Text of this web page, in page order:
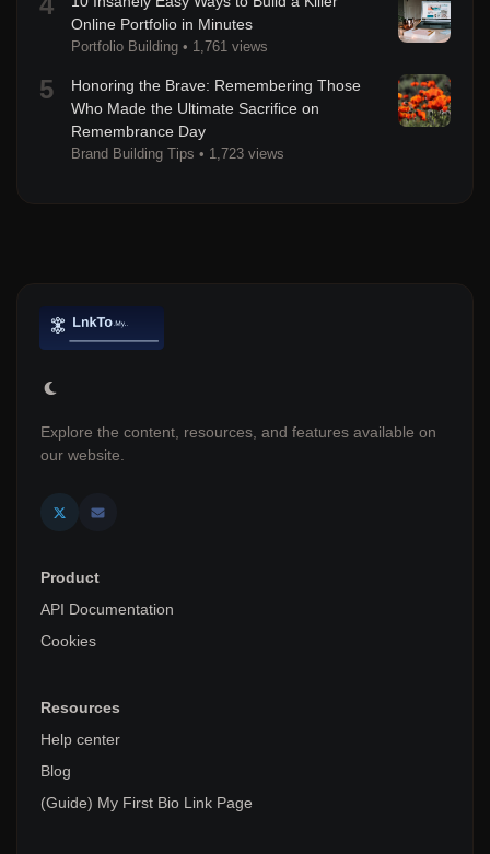
Online Portfolio in Minutes
Portfolio Building • 1,761 views
5
Honoring the Brave: Remembering Those
Who Made the Ultimate Sacrifice on
Remembrance Day
Brand Building Tips • 1,723 views
Explore the content, resources, and features available on
our website.
Product
API Documentation
Cookies
Resources
Help center
Blog
(Guide) My First Bio Link Page